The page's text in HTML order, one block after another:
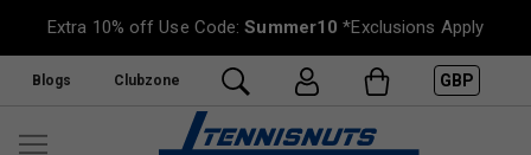
Extra 10% off Use Code:Summer10 *Exclusions Apply
Blogs Clubzone GBP